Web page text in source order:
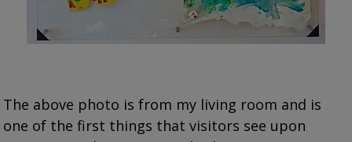
The above photo is from my living room and is
one of the first things that visitors see upon